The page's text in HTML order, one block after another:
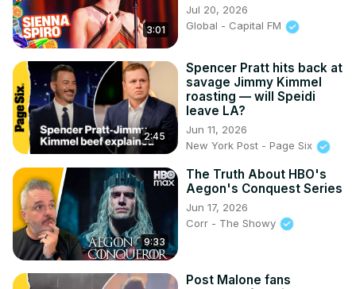
3:01
Jul 20, 2026
Global - Capital FM
2:45
Spencer Pratt hits back at
savage Jimmy Kimmel
roasting — will Speidi
leave LA?
Jun 11, 2026
New York Post - Page Six
9:33
The Truth About HBO's
Aegon's Conquest Series
Jun 17, 2026
Corr - The Showy
Post Malone fans